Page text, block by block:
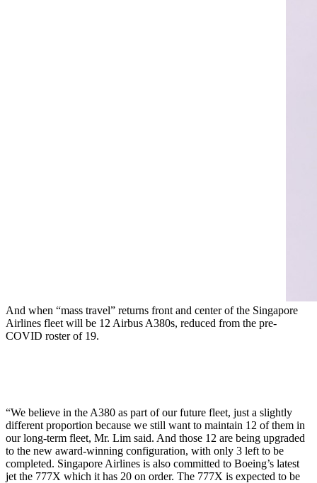
And when “mass travel” returns front and center of the Singapore
Airlines fleet will be 12 Airbus A380s, reduced from the pre-
COVID roster of 19.
“We believe in the A380 as part of our future fleet, just a slightly
different proportion because we still want to maintain 12 of them in
our long-term fleet, Mr. Lim said. And those 12 are being upgraded
to the new award-winning configuration, with only 3 left to be
completed. Singapore Airlines is also committed to Boeing’s latest
jet the 777X which it has 20 on order. The 777X is expected to be